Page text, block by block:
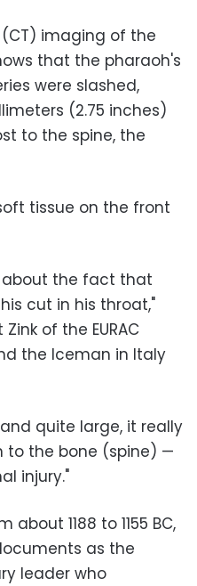
imaging of the
that the pharaoh's
were slashed,
(2.75 inches)
to the spine, the
tissue on the front
about the fact that
cut in his throat,"
of the EURAC
the Iceman in Italy
quite large, it really
to the bone (spine) —
injury."
about 1188 to 1155 BC,
as the
leader who